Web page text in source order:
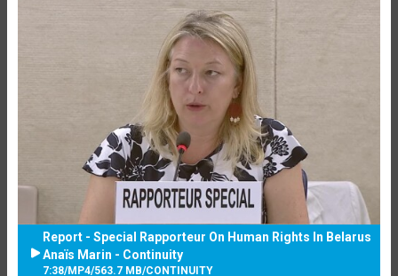
Report - Special Rapporteur On Human Rights In Belarus
Anaïs Marin - Continuity
7:38/MP4/563.7 MB/CONTINUITY